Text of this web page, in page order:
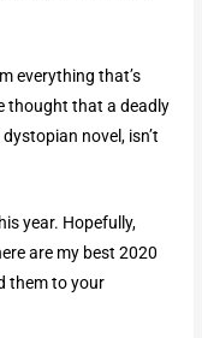
everything that’s
thought that a deadly
novel, isn’t
year. Hopefully,
are my best 2020
them to your